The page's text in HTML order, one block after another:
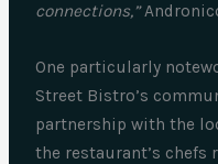
connections,”
One particularly
Street Bistro’s
partnership with the
the restaurant’s chefs